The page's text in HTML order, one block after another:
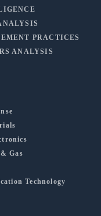
PRACTICES
ANALYSIS
Gas
Technology